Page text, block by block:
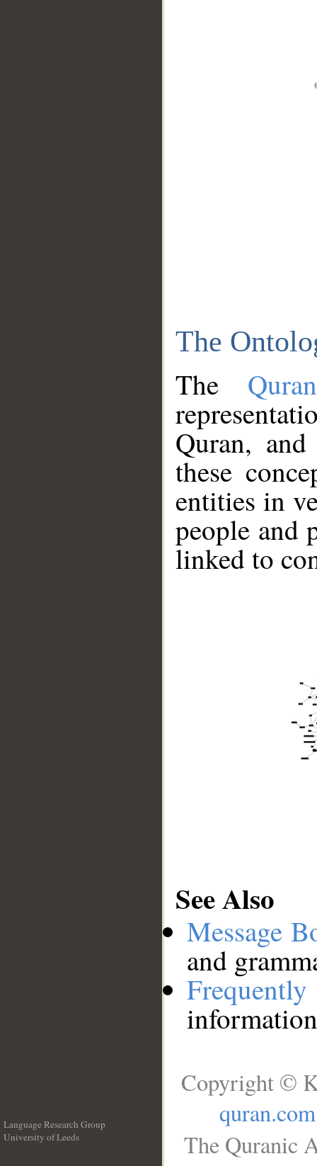
The
The
Quran,
these
entities in
people and
linked to
See Also
Message
and
Language Research Group
University of Leeds
Copyright ©
quran.com
The Quranic